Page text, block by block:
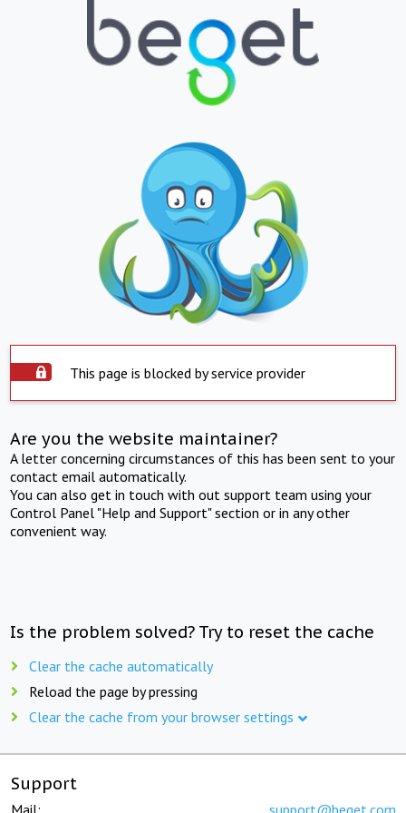
This page is blocked by service provider
Are you the website maintainer?
A letter concerning circumstances of this has been sent to your
contact email automatically.
You can also get in touch with out support team using your
Control Panel "Help and Support" section or in any other
convenient way.
Is the problem solved? Try to reset the cache
Clear the cache automatically
Reload the page by pressing
Clear the cache from your browser settings
Support
Mail: support@beget.com